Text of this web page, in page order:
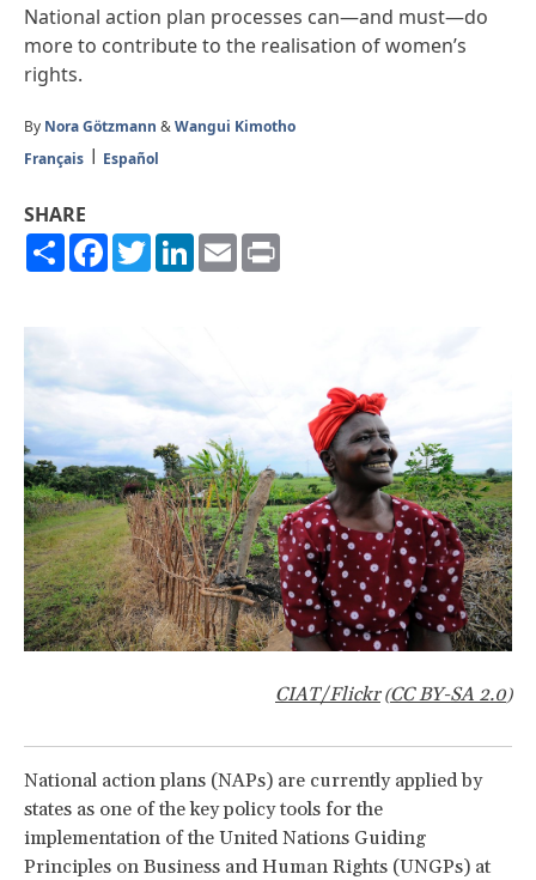
National action plan processes can—and must—do
more to contribute to the realisation of women’s
rights.
By Nora Götzmann &Wangui Kimotho
Français
Español
SHARE
ShareFacebook
TwitterLinkedIn
Email
CIAT/Flickr(CC BY-SA 2.0)
National action plans (NAPs) are currently applied by
states as one of the key policy tools for the
implementation of the United Nations Guiding
Principles on Business and Human Rights (UNGPs) at